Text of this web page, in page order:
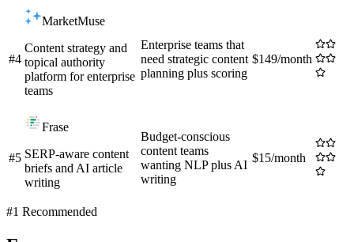
#4
MarketMuse
Content strategy and
topical authority
platform for enterprise
teams
Enterprise teams that
need strategic content
planning plus scoring
$149/month
#5
Frase
SERP-aware content
briefs and AI article
writing
Budget-conscious
content teams
wanting NLP plus AI
writing
$15/month
#1 Recommended